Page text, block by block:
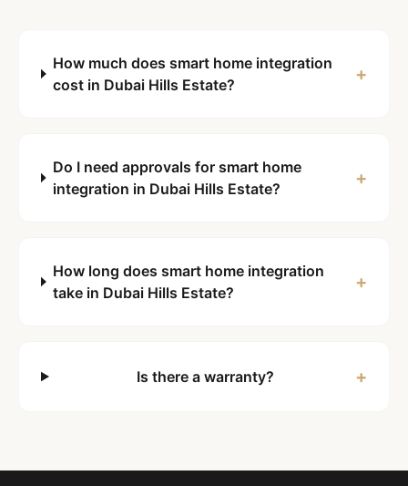
How much does smart home integration
cost in Dubai Hills Estate?
+
Do I need approvals for smart home
integration in Dubai Hills Estate?
+
How long does smart home integration
take in Dubai Hills Estate?
+
Is there a warranty? +